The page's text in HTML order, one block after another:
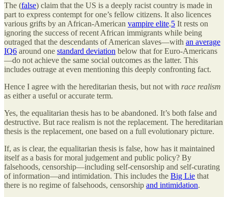
The (false) claim that the US is a deeply racist country is made in
part to express contempt for one’s fellow citizens. It also licences
various grifts by an African-American vampire elite.5 It rests on
ignoring the success of recent African immigrants while being
outraged that the descendants of American slaves—with an average
IQ6 around one standard deviation below that for Euro-Americans
—do not achieve the same social outcomes as the latter. This
includes outrage at even mentioning this deeply confronting fact.
Hence I agree with the hereditarian thesis, but not with race realism
as either a useful or accurate term.
Yes, the equalitarian thesis has to be abandoned. It’s both false and
destructive. But race realism is not the replacement. The hereditarian
thesis is the replacement, one based on a full evolutionary picture.
If, as is clear, the equalitarian thesis is false, how has it maintained
itself as a basis for moral judgement and public policy? By
falsehoods, censorship—including self-censorship and self-curating
of information—and intimidation. This includes the Big Lie that
there is no regime of falsehoods, censorship and intimidation.